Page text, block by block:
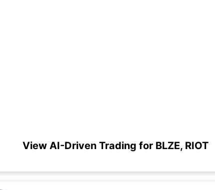
View AI-Driven Trading for BLZE, RIOT